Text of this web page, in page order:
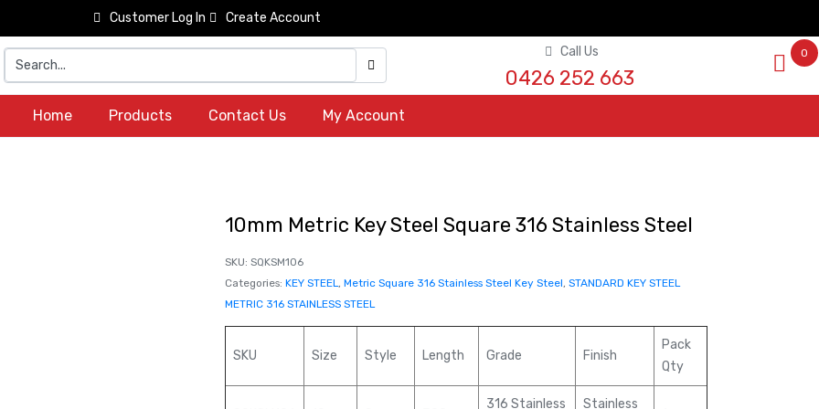
Customer Log In Create Account
Call Us
0426 252 663
0
Home Products Contact Us My Account
10mm Metric Key Steel Square 316 Stainless Steel
SKU: SQKSM106
Categories: KEY STEEL, Metric Square 316 Stainless Steel Key Steel, STANDARD KEY STEEL
METRIC 316 STAINLESS STEEL
SKU Size Style Length Grade Finish
Pack
Qty
316 Stainless
Stainless